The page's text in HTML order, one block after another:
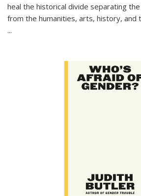
heal the historical divide separating
from the humanities, arts, history, and
...